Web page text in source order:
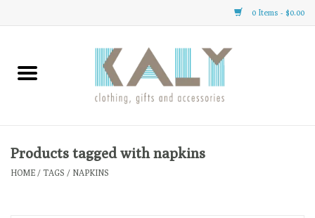
0 Items - $0.00
Home
Clothing
Products tagged with napkins
HOME / TAGS / NAPKINS